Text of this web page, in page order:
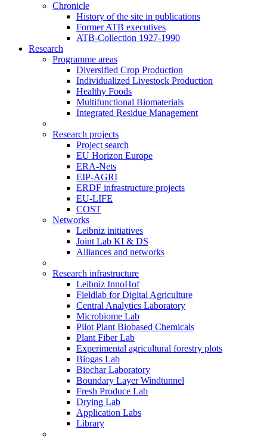
Chronicle
History of the site in publications
Former ATB executives
ATB-Collection 1927-1990
Research
Programme areas
Diversified Crop Production
Individualized Livestock Production
Healthy Foods
Multifunctional Biomaterials
Integrated Residue Management
Research projects
Project search
EU Horizon Europe
ERA-Nets
EIP-AGRI
ERDF infrastructure projects
EU-LIFE
COST
Networks
Leibniz initiatives
Joint Lab KI & DS
Alliances and networks
Research infrastructure
Leibniz InnoHof
Fieldlab for Digital Agriculture
Central Analytics Laboratory
Microbiome Lab
Pilot Plant Biobased Chemicals
Plant Fiber Lab
Experimental agricultural forestry plots
Biogas Lab
Biochar Laboratory
Boundary Layer Windtunnel
Fresh Produce Lab
Drying Lab
Application Labs
Library